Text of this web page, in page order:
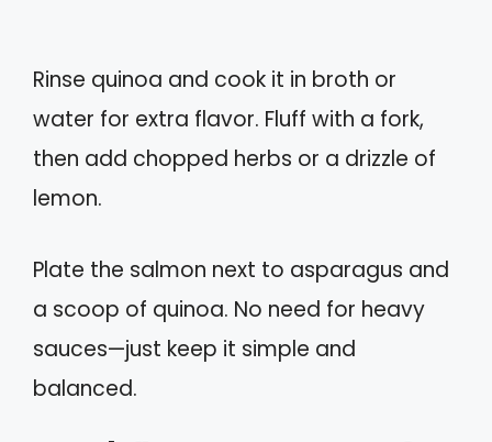
Rinse quinoa and cook it in broth or
water for extra flavor. Fluff with a fork,
then add chopped herbs or a drizzle of
lemon.
Plate the salmon next to asparagus and
a scoop of quinoa. No need for heavy
sauces—just keep it simple and
balanced.